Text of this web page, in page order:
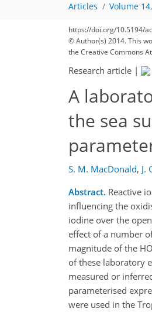
Articles Volume
https://doi.org/10.5194/
© Author(s) 2014. This
the Creative Commons
Research article |
A
the sea
S. M. MacDonald, J.
Abstract. Reactive
influencing the
iodine over the
effect of a number
magnitude of the
of these laboratory
measured or
parameterised
were used in the